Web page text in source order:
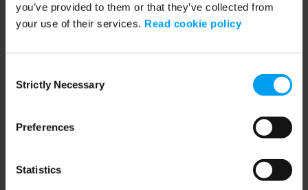
you’ve provided to them or that they’ve collected from
your use of their services. Read cookie policy
Selection
Strictly Necessary
Preferences
Statistics